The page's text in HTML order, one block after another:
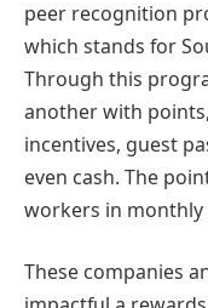
peer recognition
which stands for
Through this
another with
incentives, guest
even cash. The
workers in monthly
These companies